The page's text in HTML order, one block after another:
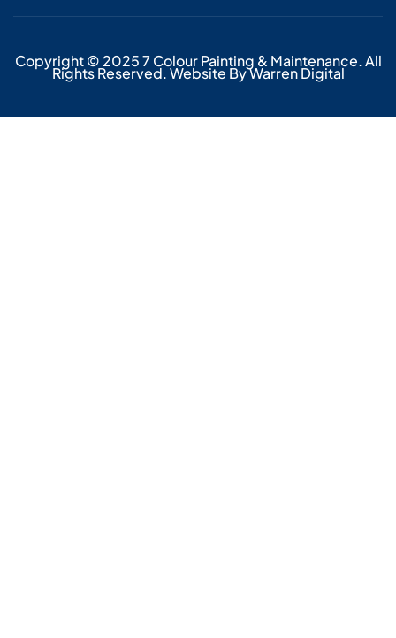
Copyright © 2025 7 Colour Painting & Maintenance. All
Rights Reserved. Website By Warren Digital